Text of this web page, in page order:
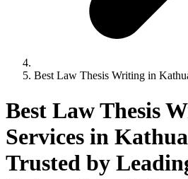
Best Law Thesis Writing in
Best Law Thesis
Services in
Trusted by